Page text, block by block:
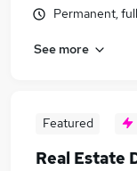
Sales jobs
Any Part Time
Estate
Permanent,
See more
Featured
Real Estate